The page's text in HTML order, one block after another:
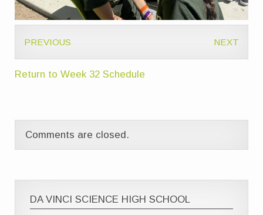
PREVIOUS NEXT
Return to Week 32 Schedule
Comments are closed.
DA VINCI SCIENCE HIGH SCHOOL